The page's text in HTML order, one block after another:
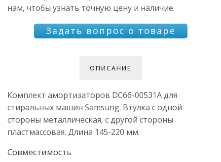
нам, чтобы узнать точную цену и наличие.
Задать вопрос о товаре
ОПИСАНИЕ
Комплект амортизаторов DC66-00531A для
стиральных машин Samsung. Втулка с одной
стороны металлическая, с другой стороны
пластмассовая. Длина 145-220 мм.
Совместимость